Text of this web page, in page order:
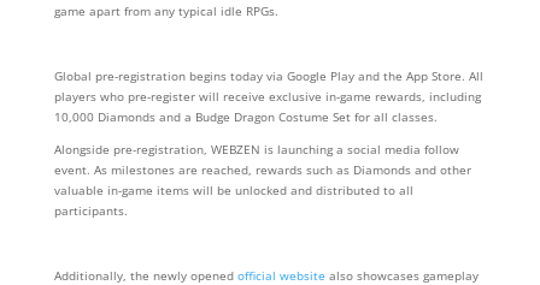
game apart from any typical idle RPGs.
Global pre-registration begins today via Google Play and the App Store. All
players who pre-register will receive exclusive in-game rewards, including
10,000 Diamonds and a Budge Dragon Costume Set for all classes.
Alongside pre-registration, WEBZEN is launching a social media follow
event. As milestones are reached, rewards such as Diamonds and other
valuable in-game items will be unlocked and distributed to all
participants.
Additionally, the newly opened official website also showcases gameplay